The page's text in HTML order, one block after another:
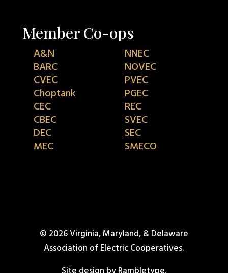
Member Co-ops
A&N
BARC
CVEC
Choptank
CEC
CBEC
DEC
MEC
NNEC
NOVEC
PVEC
PGEC
REC
SVEC
SEC
SMECO
© 2026 Virginia, Maryland, & Delaware
Association of Electric Cooperatives.